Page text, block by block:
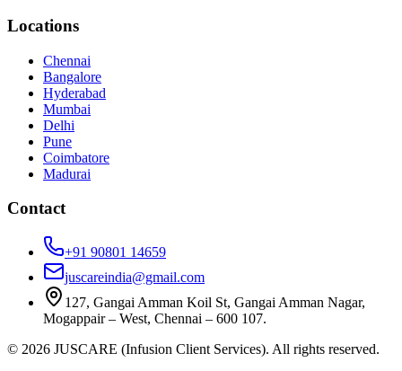
Locations
Chennai
Bangalore
Hyderabad
Mumbai
Delhi
Pune
Coimbatore
Madurai
Contact
+91 90801 14659
juscareindia@gmail.com
127, Gangai Amman Koil St, Gangai Amman Nagar,
Mogappair – West, Chennai – 600 107.
© 2026 JUSCARE (Infusion Client Services). All rights reserved.